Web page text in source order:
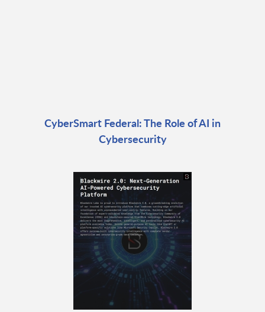
CyberSmart Federal: The Role of AI in
Cybersecurity